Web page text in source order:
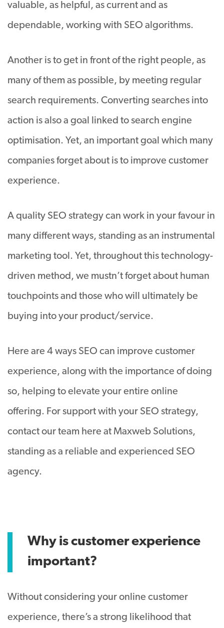
valuable, as helpful, as current and as
dependable, working with SEO algorithms.
Another is to get in front of the right people, as
many of them as possible, by meeting regular
search requirements. Converting searches into
action is also a goal linked to search engine
optimisation. Yet, an important goal which many
companies forget about is to improve customer
experience.
A quality SEO strategy can work in your favour in
many different ways, standing as an instrumental
marketing tool. Yet, throughout this technology-
driven method, we mustn’t forget about human
touchpoints and those who will ultimately be
buying into your product/service.
Here are 4 ways SEO can improve customer
experience, along with the importance of doing
so, helping to elevate your entire online
offering. For support with your SEO strategy,
contact our team here at Maxweb Solutions,
standing as a reliable and experienced SEO
agency.
Why is customer experience
important?
Without considering your online customer
experience, there’s a strong likelihood that